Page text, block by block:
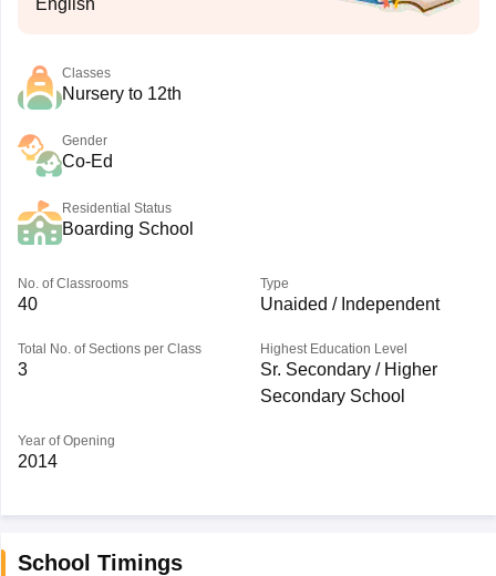
English
Classes
Nursery to 12th
Gender
Co-Ed
Residential Status
Boarding School
No. of Classrooms
40
Type
Unaided / Independent
Total No. of Sections per Class
3
Highest Education Level
Sr. Secondary / Higher
Secondary School
Year of Opening
2014
School Timings